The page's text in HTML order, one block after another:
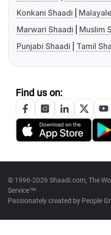
Konkani Shaadi
Marwari Shaadi
Muslim
Punjabi Shaadi
Tamil
Find us on:
© 1996-2026 Shaadi.com, The
Service™
Passionately created by People